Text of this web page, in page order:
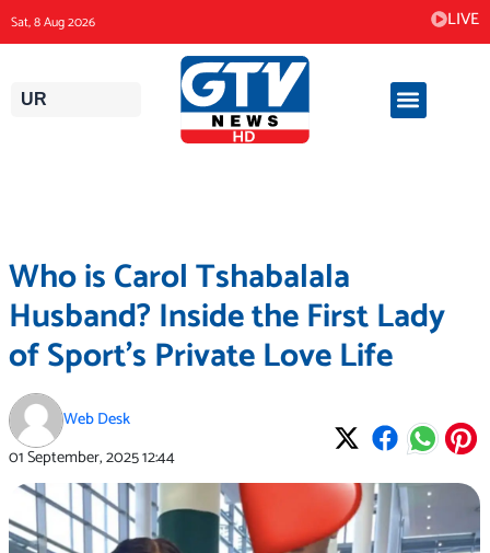
to
content
Sat, 8 Aug 2026 LIVE
UR
Who is Carol Tshabalala
Husband? Inside the First Lady
of Sport’s Private Love Life
Web Desk
01 September, 202512:44